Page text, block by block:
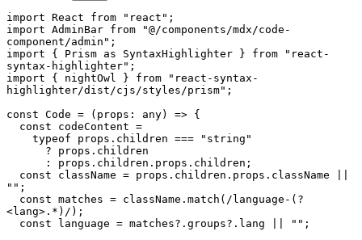
import React from "react"
import AdminBar from
"@/components/mdx/code-
component/admin"
import { Prism as SyntaxHighlighter } from
"react-
syntax-highlighter"
import { nightOwl } from
"react-syntax-
highlighter/dist/cjs/styles/prism" ;
const Code = ( props: any) => {
const codeContent =
typeof props. children ===
"string"
      ? props.
children
      : props.
children . props . children ;
const className = props. children . props . className
"" ;
const matches = className. match ( /language-(?
<lang>.*)/ );
const language = matches?. groups?. lang "" ;